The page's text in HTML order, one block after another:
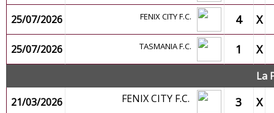
25/07/2026 FENIX CITY F.C. 4 X
25/07/2026 TASMANIA F.C. 1 X
La
21/03/2026
FENIX CITY F.C. 3 X